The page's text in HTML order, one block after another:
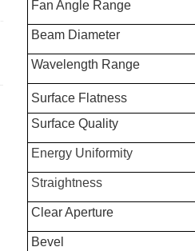
Fan Angle Range
Beam Diameter
Wavelength Range
Surface Flatness
Surface Quality
Energy Uniformity
Straightness
Clear Aperture
Bevel